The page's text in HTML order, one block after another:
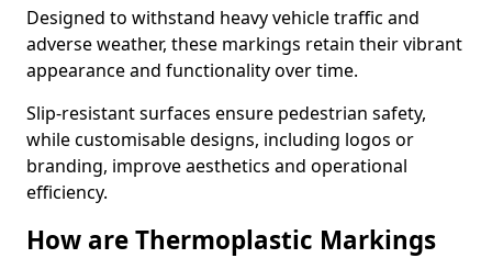
Designed to withstand heavy vehicle traffic and
adverse weather, these markings retain their vibrant
appearance and functionality over time.
Slip-resistant surfaces ensure pedestrian safety,
while customisable designs, including logos or
branding, improve aesthetics and operational
efficiency.
How are Thermoplastic Markings